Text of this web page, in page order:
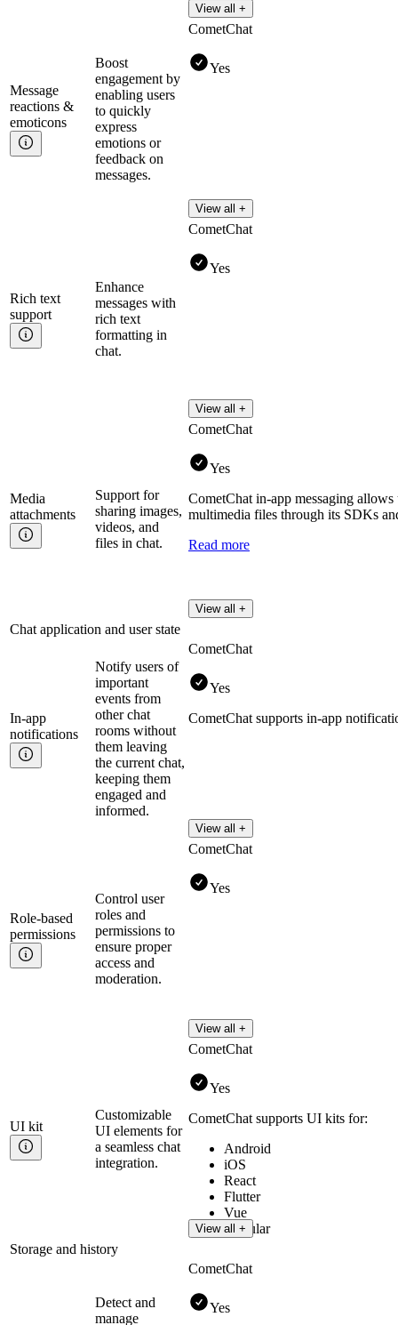
View all +
Message
reactions &
emoticons
Boost
engagement by
enabling users
to quickly
express
emotions or
feedback on
messages.
CometChat
Yes
View all +
Rich text
support
Enhance
messages with
rich text
formatting in
chat.
CometChat
Yes
View all +
Media
attachments
Support for
sharing images,
videos, and
files in chat.
CometChat
Yes
CometChat in-app messaging
multimedia files through its SDKs
Read more
View all +
Chat application and user state
In-app
notifications
Notify users of
important
events from
other chat
rooms without
them leaving
the current chat,
keeping them
engaged and
informed.
CometChat
Yes
CometChat supports in-app
View all +
Role-based
permissions
Control user
roles and
permissions to
ensure proper
access and
moderation.
CometChat
Yes
View all +
UI kit
Customizable
UI elements for
a seamless chat
integration.
CometChat
Yes
CometChat supports UI kits for:
Android
iOS
React
Flutter
Vue
Angular
View all +
Storage and history
Detect and
manage
CometChat
Yes